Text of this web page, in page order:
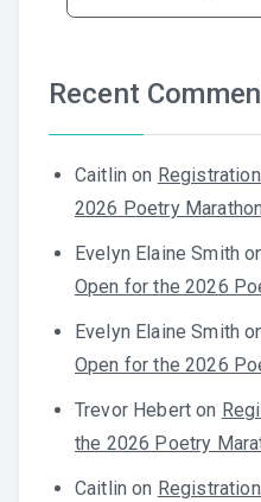
Recent
Caitlin on
2026 Poetry Marathon
Evelyn Elaine Smith
Open for the 2026
Evelyn Elaine Smith
Open for the 2026
Trevor Hebert on
the 2026 Poetry
Caitlin on